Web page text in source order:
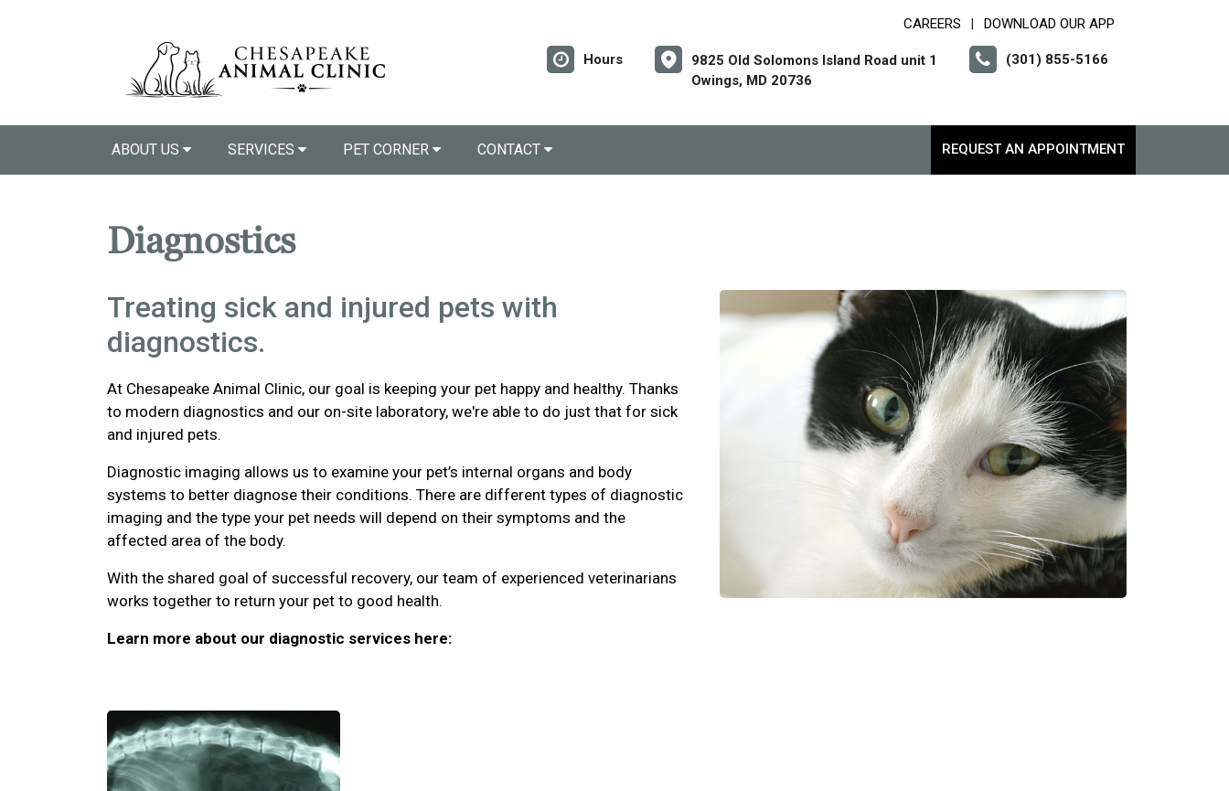
CAREERS DOWNLOAD OUR APP
Hours
9825 Old Solomons Island Road unit 1
Owings, MD 20736
(301) 855-5166
ABOUT US SERVICES PET CORNER CONTACT REQUEST AN APPOINTMENT
Diagnostics
Treating sick and injured pets with
diagnostics.
At Chesapeake Animal Clinic, our goal is keeping your pet happy and healthy. Thanks
to modern diagnostics and our on-site laboratory, we're able to do just that for sick
and injured pets.
Diagnostic imaging allows us to examine your pet’s internal organs and body
systems to better diagnose their conditions. There are different types of diagnostic
imaging and the type your pet needs will depend on their symptoms and the
affected area of the body.
With the shared goal of successful recovery, our team of experienced veterinarians
works together to return your pet to good health.
Learn more about our diagnostic services here: